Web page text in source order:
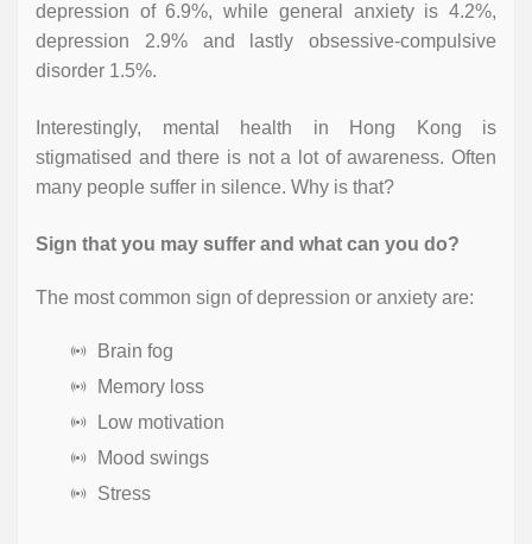
depression of 6.9%, while general anxiety is 4.2%,
depression 2.9% and lastly obsessive-compulsive
disorder 1.5%.
Interestingly, mental health in Hong Kong is
stigmatised and there is not a lot of awareness. Often
many people suffer in silence. Why is that?
Sign that you may suffer and what can you do?
The most common sign of depression or anxiety are:
Brain fog
Memory loss
Low motivation
Mood swings
Stress